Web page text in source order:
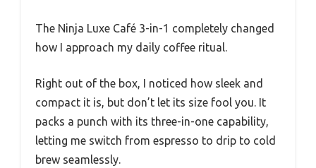
The Ninja Luxe Café 3-in-1 completely changed
how I approach my daily coffee ritual.
Right out of the box, I noticed how sleek and
compact it is, but don’t let its size fool you. It
packs a punch with its three-in-one capability,
letting me switch from espresso to drip to cold
brew seamlessly.